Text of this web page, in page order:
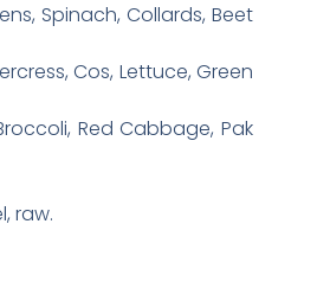
Spinach, Collards, Beet
Cos, Lettuce, Green
Red Cabbage, Pak
raw.